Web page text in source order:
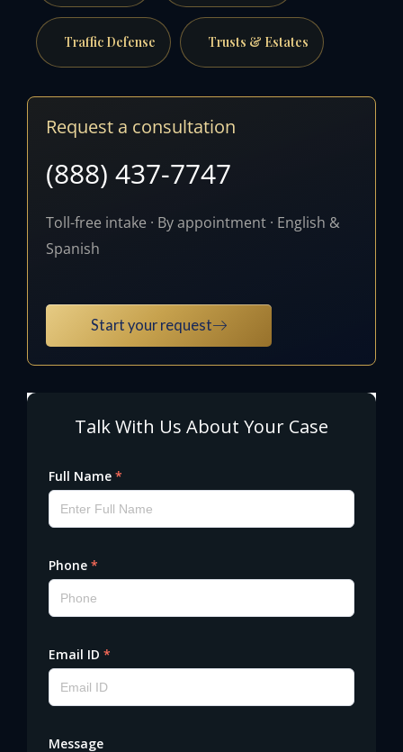
Traffic Defense Trusts & Estates
Request a consultation
(888) 437-7747
Toll-free intake · By appointment · English &
Spanish
Start your request